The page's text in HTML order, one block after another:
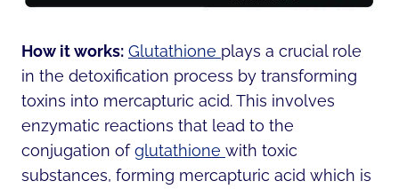
How it works: Glutathione plays a crucial role
in the detoxification process by transforming
toxins into mercapturic acid. This involves
enzymatic reactions that lead to the
conjugation ofglutathione with toxic
substances, forming mercapturic acid which is